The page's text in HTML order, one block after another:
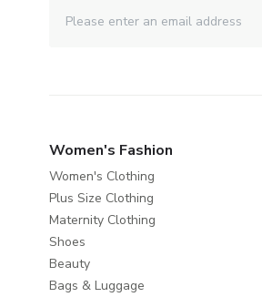
Women's Fashion
Women's Clothing
Plus Size Clothing
Maternity Clothing
Shoes
Beauty
Bags & Luggage